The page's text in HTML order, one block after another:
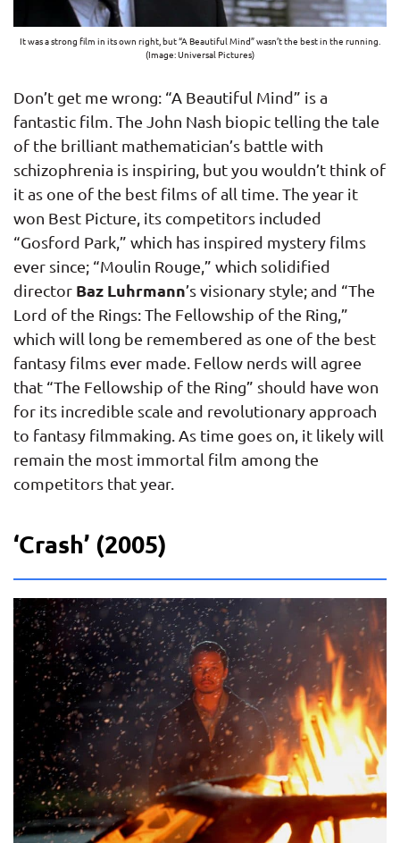
It was a strong film in its own right, but “A Beautiful Mind” wasn’t the best in the running.
(Image: Universal Pictures)
Don’t get me wrong: “A Beautiful Mind” is a
fantastic film. The John Nash biopic telling the tale
of the brilliant mathematician’s battle with
schizophrenia is inspiring, but you wouldn’t think of
it as one of the best films of all time. The year it
won Best Picture, its competitors included
“Gosford Park,” which has inspired mystery films
ever since; “Moulin Rouge,” which solidified
director Baz Luhrmann’s visionary style; and “The
Lord of the Rings: The Fellowship of the Ring,”
which will long be remembered as one of the best
fantasy films ever made. Fellow nerds will agree
that “The Fellowship of the Ring” should have won
for its incredible scale and revolutionary approach
to fantasy filmmaking. As time goes on, it likely will
remain the most immortal film among the
competitors that year.
‘Crash’ (2005)